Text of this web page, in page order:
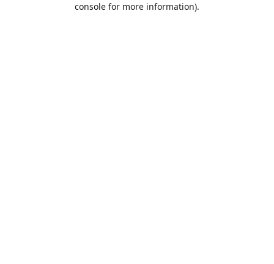
console for more information).